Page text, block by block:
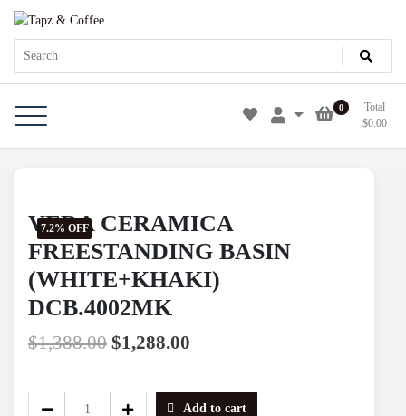
SkipTapz & Coffee
Tapz & Coffee
0
Total
$0.00
7.2% OFF
VERA CERAMICA
FREESTANDING BASIN
(WHITE+KHAKI)
DCB.4002MK
$1,388.00 $1,288.00
VERA
Add to cart